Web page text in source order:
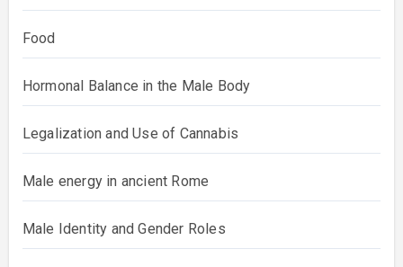
Food
Hormonal Balance in the Male Body
Legalization and Use of Cannabis
Male energy in ancient Rome
Male Identity and Gender Roles